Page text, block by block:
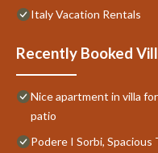
Italy Vacation Rentals
Recently Booked
Nice apartment in villa
patio
Podere I Sorbi, Spacious